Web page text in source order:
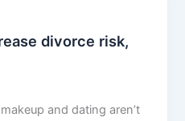
divorce risk,
and dating aren’t